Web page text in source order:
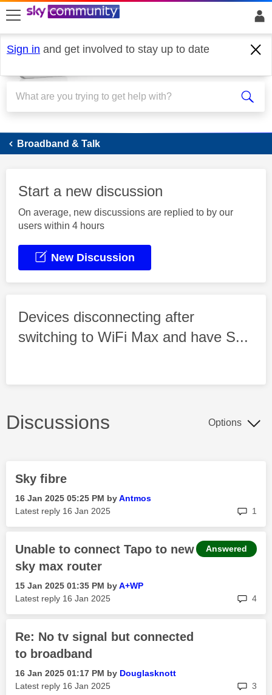
skip to search
skip to content
skip to footer
Sign in and get involved to stay up to date
Broadband
Broadband & Talk
Start a new discussion
On average, new discussions are replied to by our
users within 4 hours
New Discussion
Devices disconnecting after
switching to WiFi Max and have S...
Discussions Options
Sky fibre
‎16 Jan 2025 05:25 PM byAntmos
Latest reply ‎16 Jan 2025 1
Unable to connect Tapo to new
sky max router
‎15 Jan 2025 01:35 PM byA+WP
Latest reply ‎16 Jan 2025 4
Answered
Re: No tv signal but connected
to broadband
‎16 Jan 2025 01:17 PM by Douglasknott
Latest reply ‎16 Jan 2025 3